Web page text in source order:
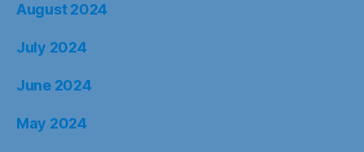
August 2024
July 2024
June 2024
May 2024